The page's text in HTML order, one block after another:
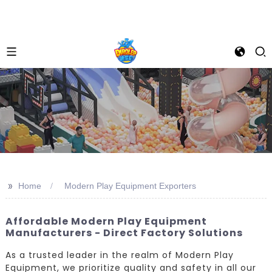
>> Home Modern Play Equipment Exporters
Affordable Modern Play Equipment
Manufacturers - Direct Factory Solutions
As a trusted leader in the realm of Modern Play
Equipment, we prioritize quality and safety in all our